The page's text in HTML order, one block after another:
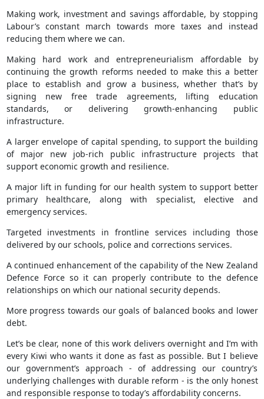
Making work, investment and savings affordable, by stopping
Labour’s constant march towards more taxes and instead
reducing them where we can.
Making hard work and entrepreneurialism affordable by
continuing the growth reforms needed to make this a better
place to establish and grow a business, whether that’s by
signing new free trade agreements, lifting education
standards, or delivering growth-enhancing public
infrastructure.
A larger envelope of capital spending, to support the building
of major new job-rich public infrastructure projects that
support economic growth and resilience.
A major lift in funding for our health system to support better
primary healthcare, along with specialist, elective and
emergency services.
Targeted investments in frontline services including those
delivered by our schools, police and corrections services.
A continued enhancement of the capability of the New Zealand
Defence Force so it can properly contribute to the defence
relationships on which our national security depends.
More progress towards our goals of balanced books and lower
debt.
Let’s be clear, none of this work delivers overnight and I’m with
every Kiwi who wants it done as fast as possible. But I believe
our government’s approach - of addressing our country’s
underlying challenges with durable reform - is the only honest
and responsible response to today’s affordability concerns.